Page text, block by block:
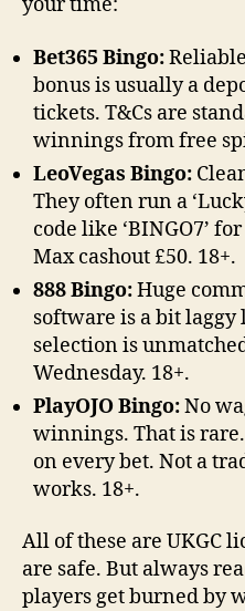
Bet365 Bingo:
bonus is usually a
tickets. T&Cs are
winnings from free
LeoVegas Bingo:
They often run a
code like ‘BINGO7’
Max cashout £50. 18+.
888 Bingo:Huge
software is a bit laggy
selection is
Wednesday. 18+.
PlayOJO Bingo:No
winnings. That is
on every bet. Not a
works. 18+.
All of these are UKGC
are safe. But always
players get burned by